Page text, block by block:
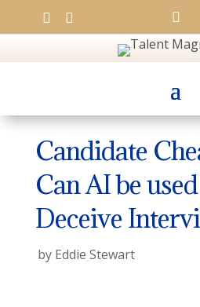
  
Candidate
Can AI be
Deceive
by Eddie Stewart